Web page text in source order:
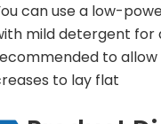
can use a low-
mild detergent for
to
to lay flat